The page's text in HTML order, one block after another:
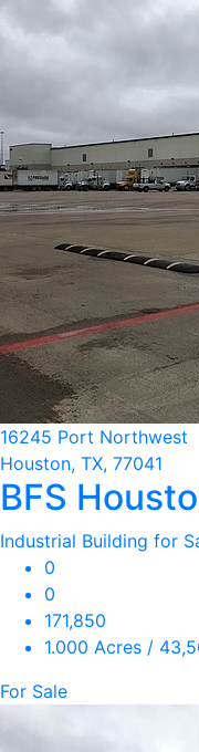
16245 Port Northwest
Houston, TX, 77041
BFS
Industrial Building for
0
0
171,850
1.000 Acres /
For Sale